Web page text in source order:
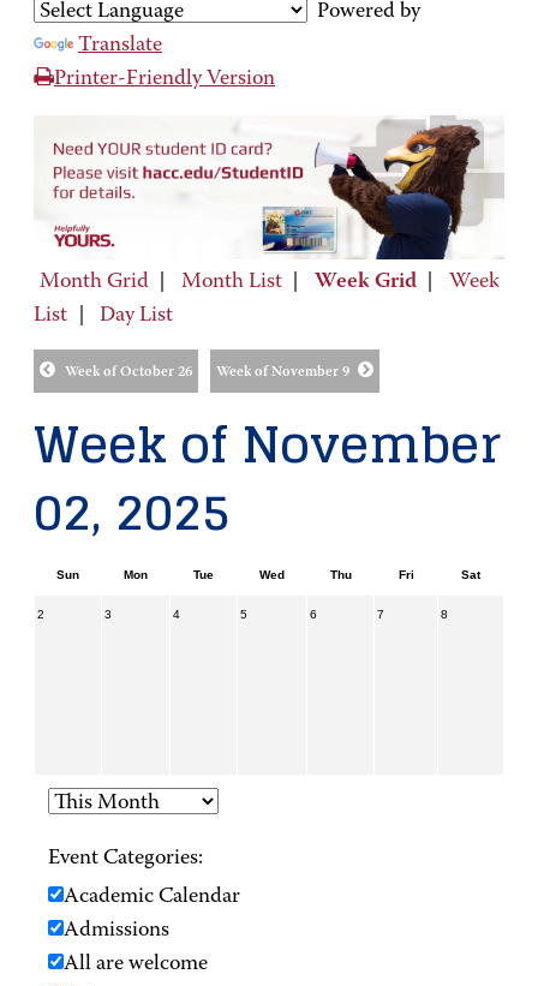
Powered by
Translate
Printer-Friendly Version
Month Grid Month List Week Grid
Week
List
Day List
Week of October 26 Week of November 9
Week of November
02, 2025
Sun Mon Tue Wed Thu Fri Sat
2 3 4 5 6 7 8
Event Categories:
Academic Calendar
Admissions
All are welcome